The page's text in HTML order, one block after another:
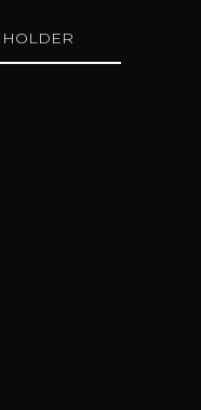
HOLDER